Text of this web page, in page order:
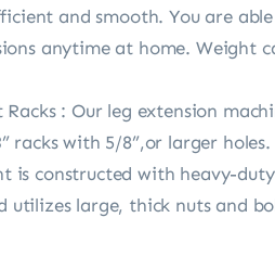
and smooth. You are
anytime at home. Weight
: Our leg extension
racks with 5/8”,or larger
is constructed with heavy-
utilizes large, thick nuts and